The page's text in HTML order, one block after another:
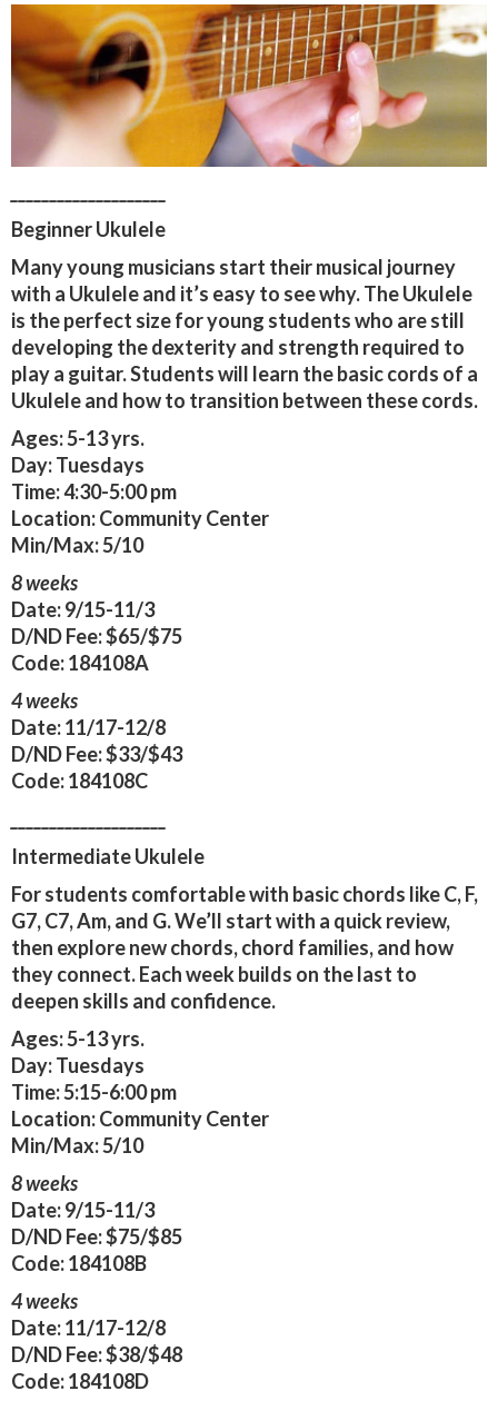
Beginner Ukulele
Many young musicians start their musical journey
with a Ukulele and it’s easy to see why. The Ukulele
is the perfect size for young students who are still
developing the dexterity and strength required to
play a guitar. Students will learn the basic cords of a
Ukulele and how to transition between these cords.
Ages:5-13 yrs.
Day:Tuesdays
Time:4:30-5:00 pm
Location:Community Center
Min/Max:5/10
8 weeks
Date:9/15-11/3
D/ND Fee:$65/$75
Code:184108A
4 weeks
Date:11/17-12/8
D/ND Fee:$33/$43
Code:184108C
Intermediate Ukulele
For students comfortable with basic chords like C, F,
G7, C7, Am, and G. We’ll start with a quick review,
then explore new chords, chord families, and how
they connect. Each week builds on the last to
deepen skills and confidence.
Ages:5-13 yrs.
Day:Tuesdays
Time:5:15-6:00 pm
Location:Community Center
Min/Max:5/10
8 weeks
Date:9/15-11/3
D/ND Fee:$75/$85
Code:184108B
4 weeks
Date:11/17-12/8
D/ND Fee:$38/$48
Code:184108D